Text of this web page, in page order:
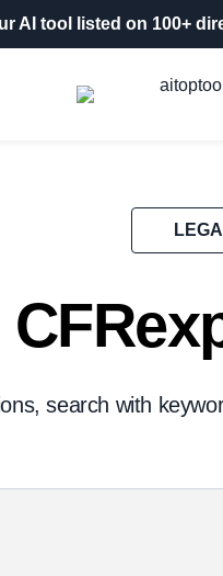
AI tool listed on 100+
search with